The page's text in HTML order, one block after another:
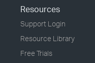
Resources
Support Login
Resource Library
Free Trials